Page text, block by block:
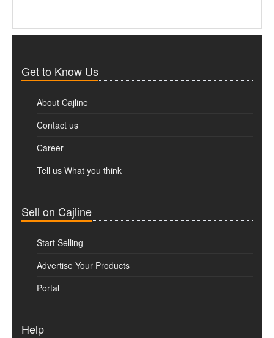
Get to Know Us
About Cajline
Contact us
Career
Tell us What you think
Sell on Cajline
Start Selling
Advertise Your Products
Portal
Help